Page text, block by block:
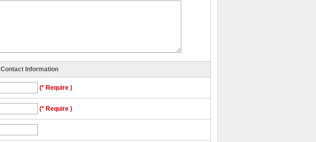
Contact Information
(* Require )
(* Require )